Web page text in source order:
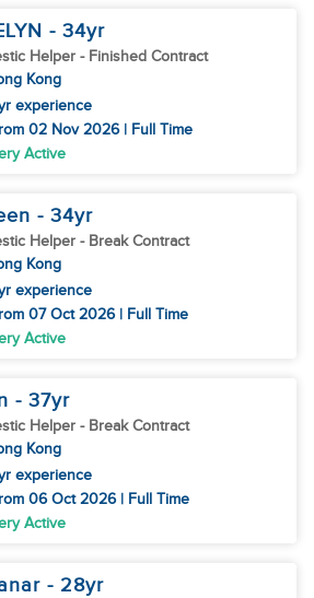
- 34yr
Helper - Finished Contract
Kong
experience
02 Nov 2026 | Full Time
Active
- 34yr
Helper - Break Contract
Kong
experience
07 Oct 2026 | Full Time
Active
- 37yr
Helper - Break Contract
Kong
experience
06 Oct 2026 | Full Time
Active
- 28yr